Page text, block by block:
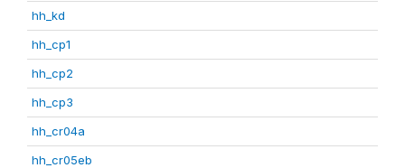
hh_kd
hh_cp1
hh_cp2
hh_cp3
hh_cr04a
hh_cr05eb